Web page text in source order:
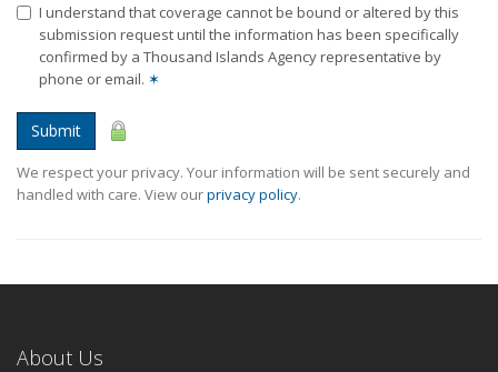
I understand that coverage cannot be bound or altered by this
submission request until the information has been specifically
confirmed by a Thousand Islands Agency representative by
phone or email. ✶
Submit
We respect your privacy. Your information will be sent securely and
handled with care. View ourprivacy policy.
About Us